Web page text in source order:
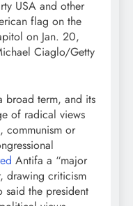
USA and other
flag on the
on Jan. 20,
Ciaglo/Getty
broad term, and its
of radical views
communism or
Antifa a “major
drawing criticism
said the president